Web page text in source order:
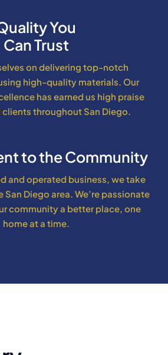
You
Can Trust
on delivering top-notch
high-quality materials. Our
has earned us high praise
throughout San Diego.
to the Community
and operated business, we take
San Diego area. We’re passionate
community a better place, one
home at a time.